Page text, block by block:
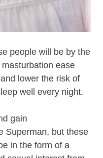
people will be by the
ease
lower the risk of
well every night.
gain
Superman, but these
in the form of a